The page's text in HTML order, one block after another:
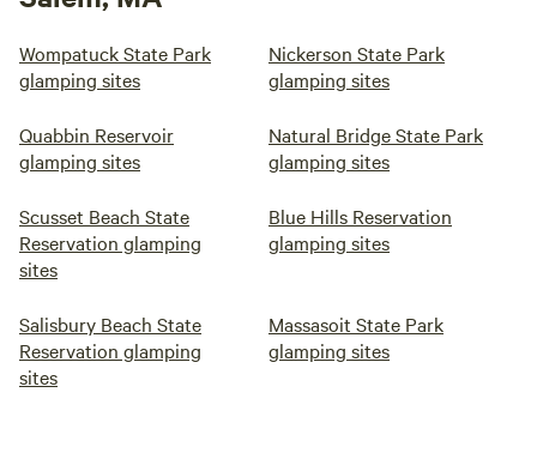
Wompatuck State Park
glamping sites
Nickerson State Park
glamping sites
Quabbin Reservoir
glamping sites
Natural Bridge State Park
glamping sites
Scusset Beach State
Reservation glamping
sites
Blue Hills Reservation
glamping sites
Salisbury Beach State
Reservation glamping
sites
Massasoit State Park
glamping sites